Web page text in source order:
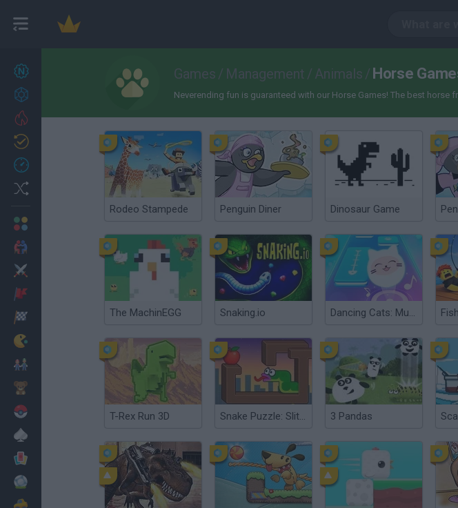
27
Trending
0
2 Players Games
Games / Management / Animals / Horse
Neverending fun is guaranteed with our Horse Games! The best horse
Rodeo Stampede Penguin Diner Dinosaur Game
The MachinEGG Snaking.io Dancing Cats: Music Tiles
T-Rex Run 3D Snake Puzzle: Slither to Eat! 3 Pandas